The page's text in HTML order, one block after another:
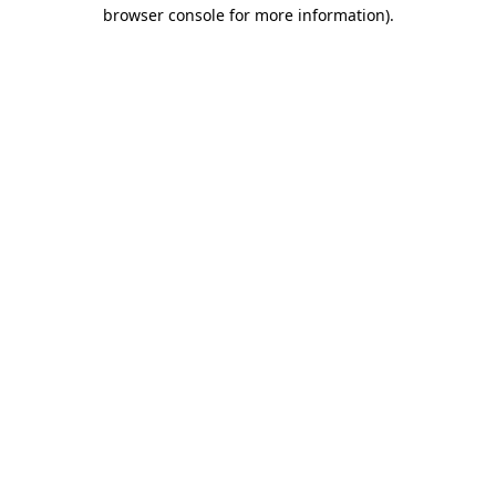
browser console for more information).